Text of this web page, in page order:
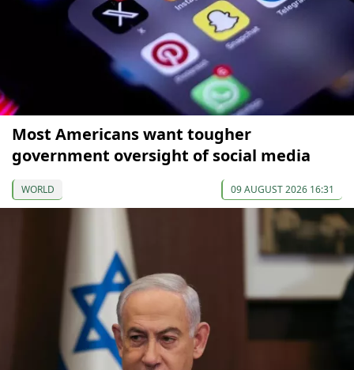
Most Americans want tougher
government oversight of social media
WORLD 09 AUGUST 2026 16:31